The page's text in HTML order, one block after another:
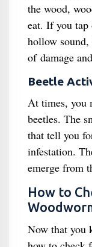
the wood,
eat. If you tap
hollow
of damage
Beetle
At times, you
beetles. The
that tell you
infestation.
emerge from
How to
Now that you